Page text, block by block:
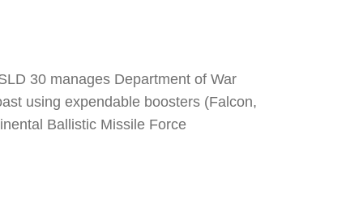
30 manages Department of War
using expendable boosters (Falcon,
Ballistic Missile Force